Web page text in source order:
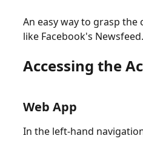
An easy way to grasp
like Facebook's Newsfeed.
Accessing the
Web App
In the left-hand